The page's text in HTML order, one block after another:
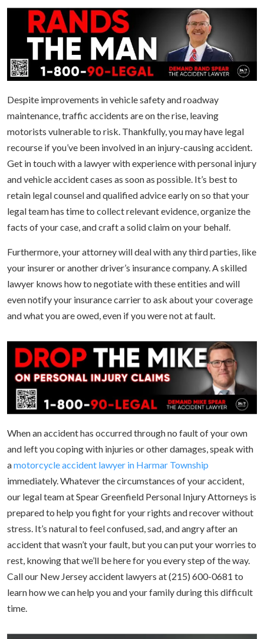
Despite improvements in vehicle safety and roadway
maintenance, traffic accidents are on the rise, leaving
motorists vulnerable to risk. Thankfully, you may have legal
recourse if you’ve been involved in an injury-causing accident.
Get in touch with a lawyer with experience with personal injury
and vehicle accident cases as soon as possible. It’s best to
retain legal counsel and qualified advice early on so that your
legal team has time to collect relevant evidence, organize the
facts of your case, and craft a solid claim on your behalf.
Furthermore, your attorney will deal with any third parties, like
your insurer or another driver’s insurance company. A skilled
lawyer knows how to negotiate with these entities and will
even notify your insurance carrier to ask about your coverage
and what you are owed, even if you were not at fault.
When an accident has occurred through no fault of your own
and left you coping with injuries or other damages, speak with
amotorcycle accident lawyer in Harmar Township
immediately. Whatever the circumstances of your accident,
our legal team at Spear Greenfield Personal Injury Attorneys is
prepared to help you fight for your rights and recover without
stress. It’s natural to feel confused, sad, and angry after an
accident that wasn’t your fault, but you can put your worries to
rest, knowing that we’ll be here for you every step of the way.
Call our New Jersey accident lawyers at (215) 600-0681 to
learn how we can help you and your family during this difficult
time.